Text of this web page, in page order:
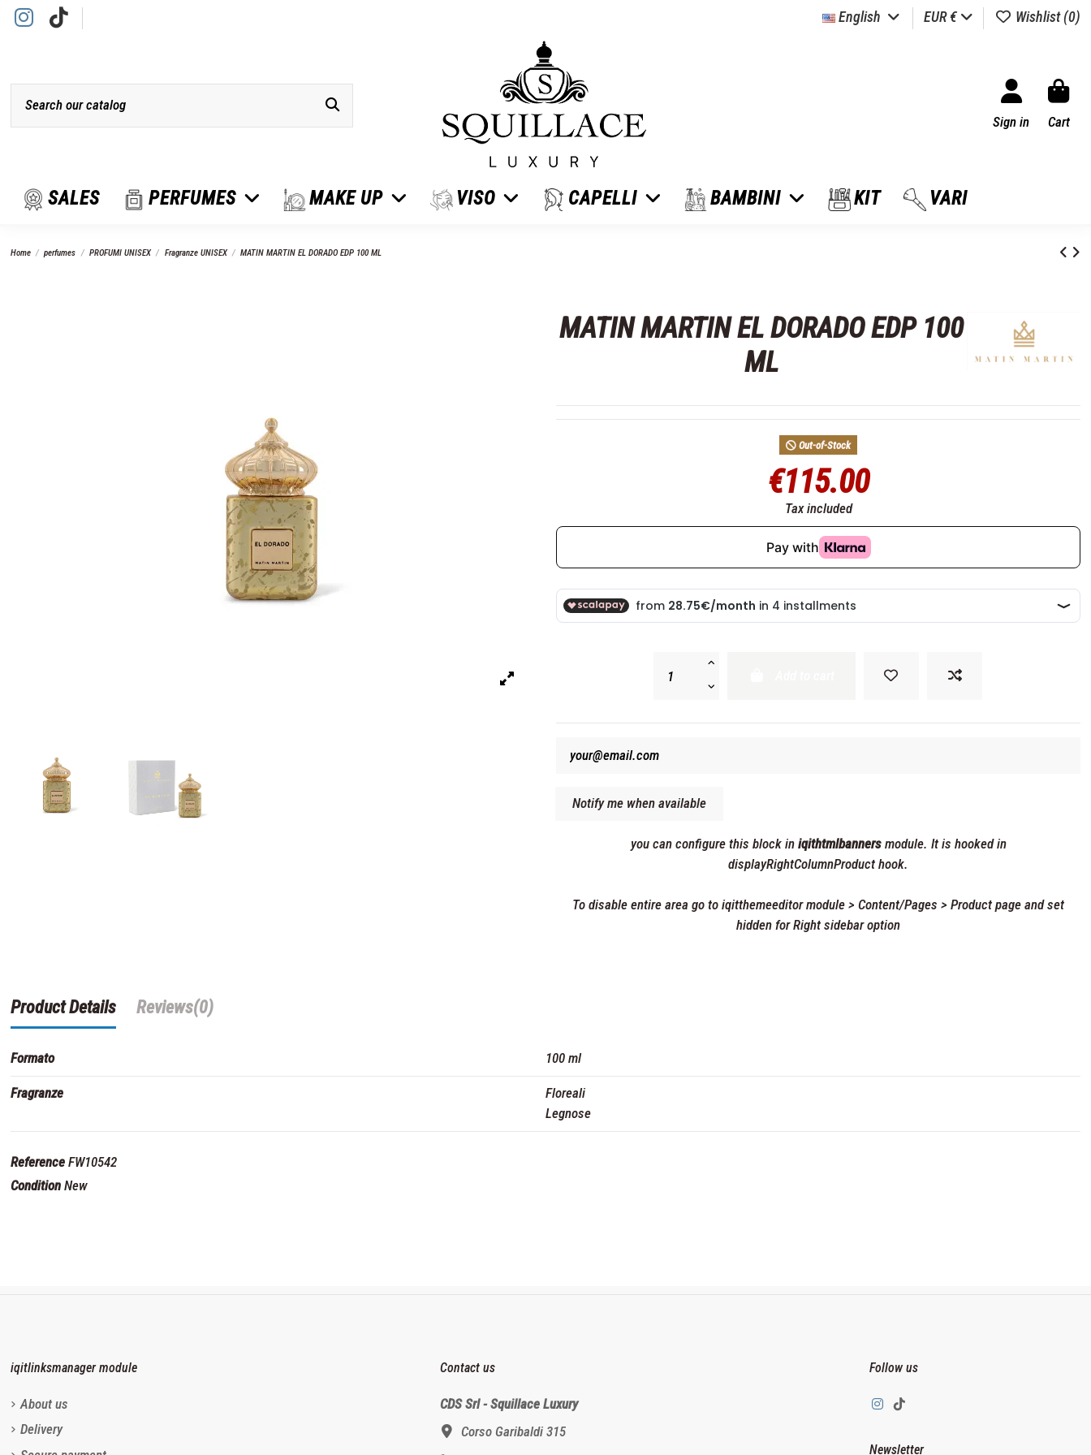
English EUR € Wishlist (0)
Sign in Cart
SALES PERFUMES MAKE UP VISO CAPELLI BAMBINI KIT VARI
Home perfumes PROFUMI UNISEX Fragranze UNISEX MATIN MARTIN EL DORADO EDP 100 ML
MATIN MARTIN EL DORADO EDP 100
ML
Out-of-Stock
€115.00
Tax included
you can configure this block in iqithtmlbannersmodule. It is hooked in
displayRightColumnProduct hook.
To disable entire area go to iqitthemeeditor module > Content/Pages > Product page and set
hidden for Right sidebar option
Product Details Reviews(0)
Formato 100 ml
Fragranze
Floreali
Legnose
Reference FW10542
Condition New
iqitlinksmanager module
About us
Delivery
Contact us
CDS Srl - Squillace Luxury
Corso Garibaldi 315
Follow us
Newsletter